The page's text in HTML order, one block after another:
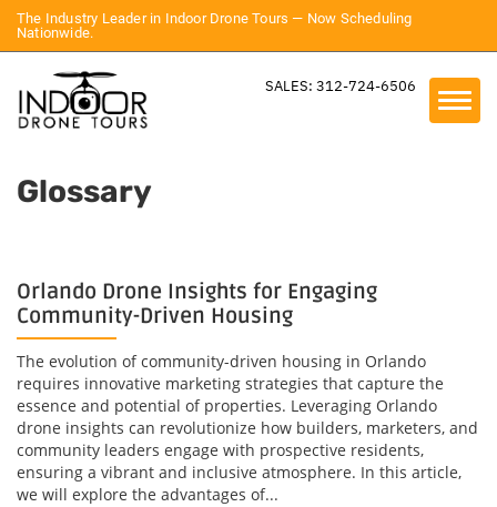
The Industry Leader in Indoor Drone Tours — Now Scheduling
Nationwide.
SALES: 312-724-6506
Glossary
Orlando Drone Insights for Engaging
Community-Driven Housing
The evolution of community-driven housing in Orlando
requires innovative marketing strategies that capture the
essence and potential of properties. Leveraging Orlando
drone insights can revolutionize how builders, marketers, and
community leaders engage with prospective residents,
ensuring a vibrant and inclusive atmosphere. In this article,
we will explore the advantages of...